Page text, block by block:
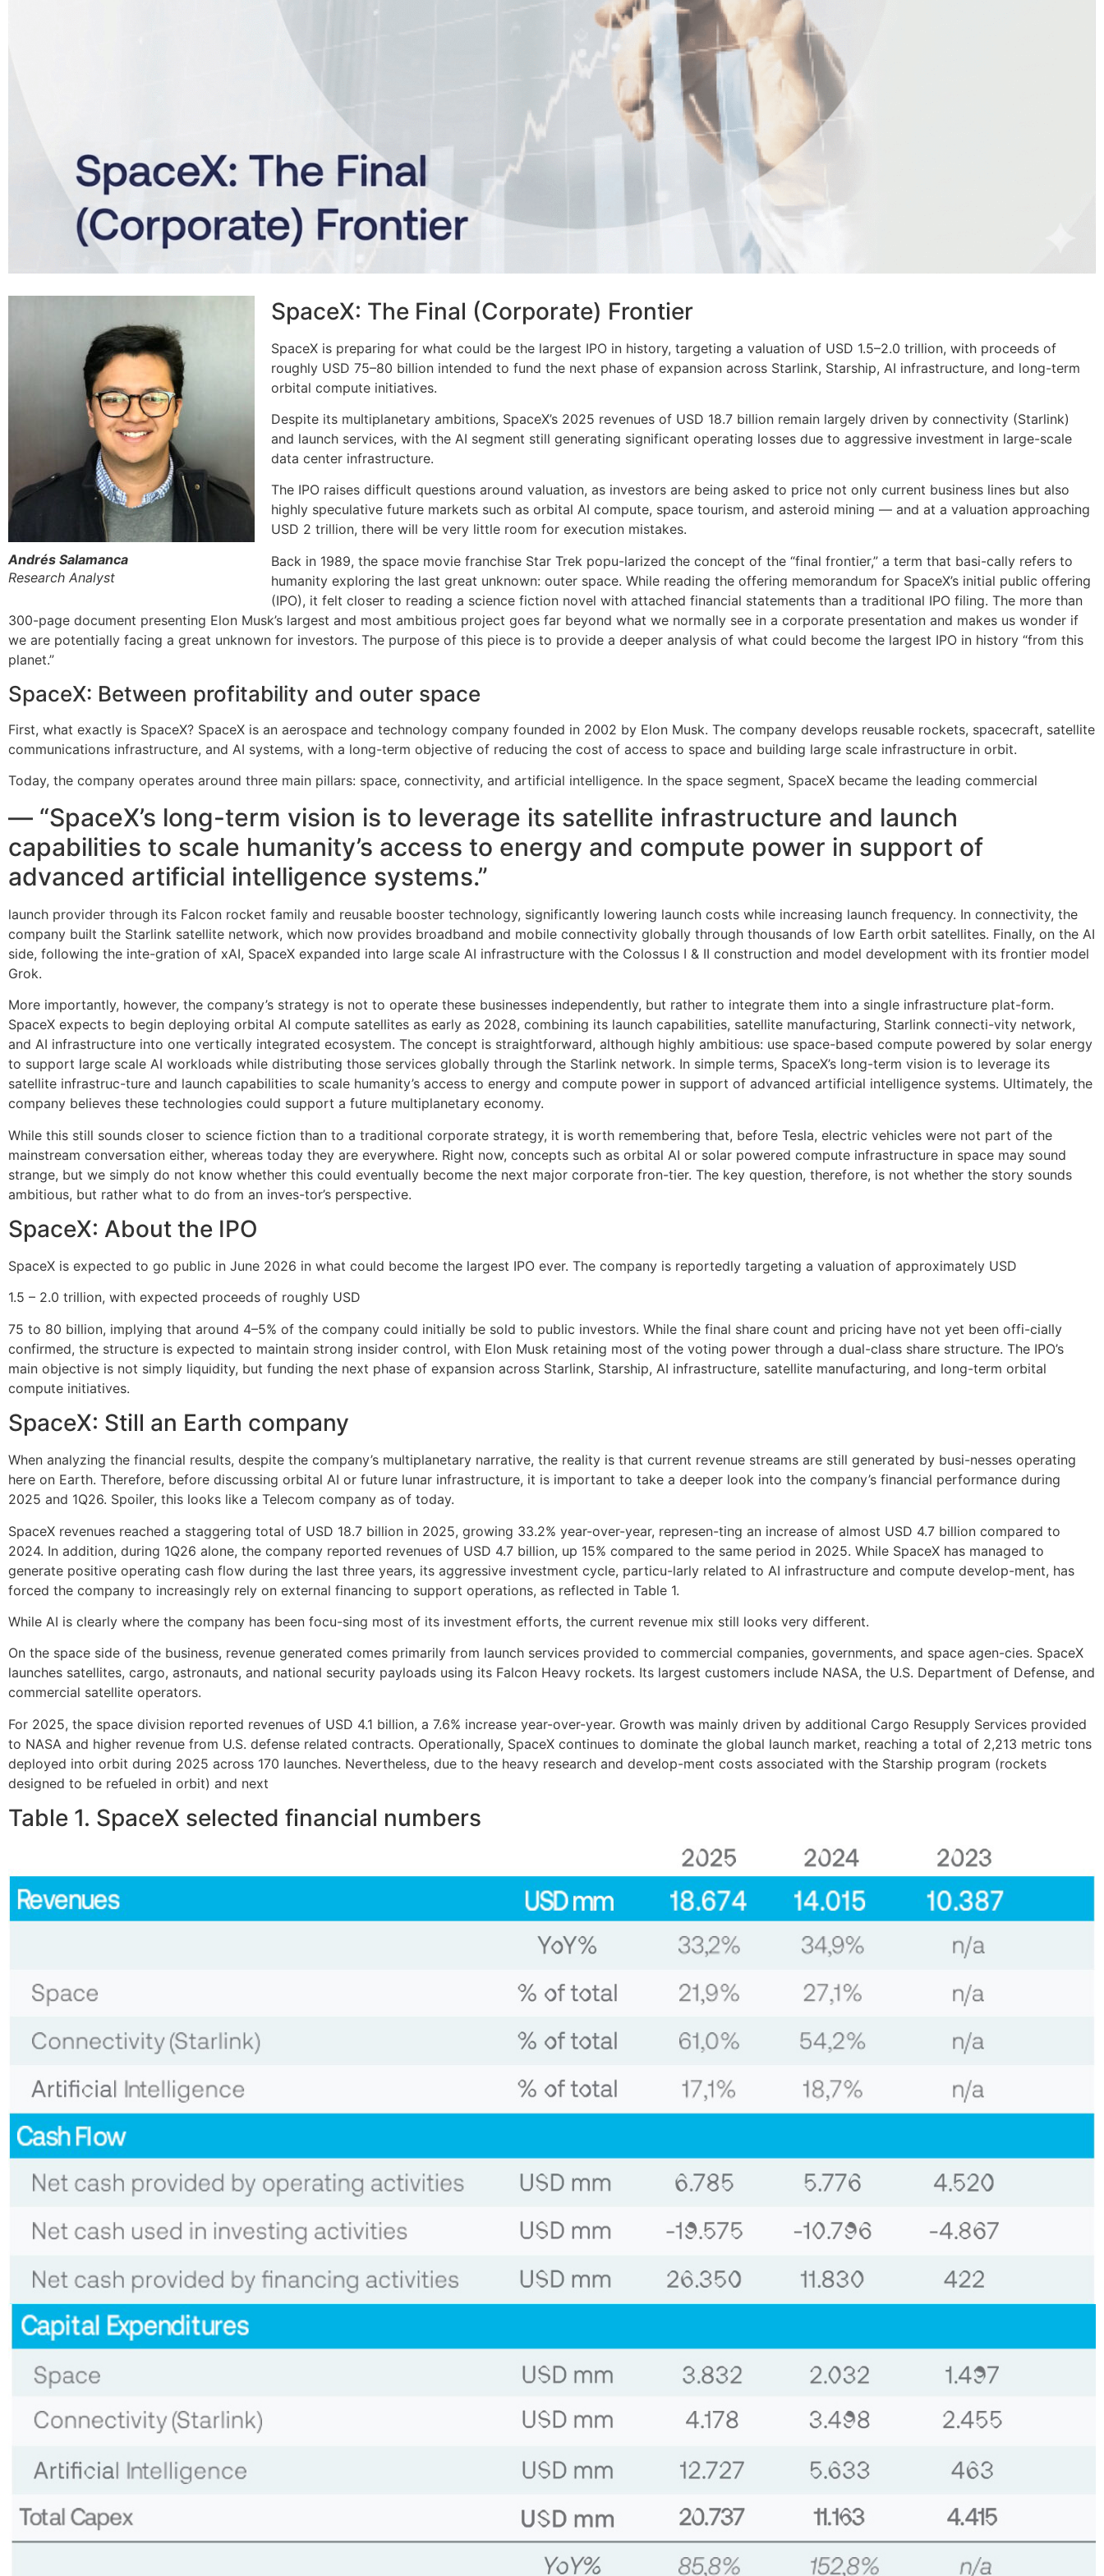
Andrés Salamanca
Research Analyst
SpaceX: The Final (Corporate) Frontier
SpaceX is preparing for what could be the largest IPO in history, targeting a valuation of USD 1.5–2.0 trillion, with proceeds of
roughly USD 75–80 billion intended to fund the next phase of expansion across Starlink, Starship, AI infrastructure, and long-term
orbital compute initiatives.
Despite its multiplanetary ambitions, SpaceX’s 2025 revenues of USD 18.7 billion remain largely driven by connectivity (Starlink)
and launch services, with the AI segment still generating significant operating losses due to aggressive investment in large-scale
data center infrastructure.
The IPO raises difficult questions around valuation, as investors are being asked to price not only current business lines but also
highly speculative future markets such as orbital AI compute, space tourism, and asteroid mining — and at a valuation approaching
USD 2 trillion, there will be very little room for execution mistakes.
Back in 1989, the space movie franchise Star Trek popu-larized the concept of the “final frontier,” a term that basi-cally refers to
humanity exploring the last great unknown: outer space. While reading the offering memorandum for SpaceX’s initial public offering
(IPO), it felt closer to reading a science fiction novel with attached financial statements than a traditional IPO filing. The more than
300-page document presenting Elon Musk’s largest and most ambitious project goes far beyond what we normally see in a corporate presentation and makes us wonder if
we are potentially facing a great unknown for investors. The purpose of this piece is to provide a deeper analysis of what could become the largest IPO in history “from this
planet.”
SpaceX: Between profitability and outer space
First, what exactly is SpaceX? SpaceX is an aerospace and technology company founded in 2002 by Elon Musk. The company develops reusable rockets, spacecraft, satellite
communications infrastructure, and AI systems, with a long-term objective of reducing the cost of access to space and building large scale infrastructure in orbit.
Today, the company operates around three main pillars: space, connectivity, and artificial intelligence. In the space segment, SpaceX became the leading commercial
— “SpaceX’s long-term vision is to leverage its satellite infrastructure and launch
capabilities to scale humanity’s access to energy and compute power in support of
advanced artificial intelligence systems.”
launch provider through its Falcon rocket family and reusable booster technology, significantly lowering launch costs while increasing launch frequency. In connectivity, the
company built the Starlink satellite network, which now provides broadband and mobile connectivity globally through thousands of low Earth orbit satellites. Finally, on the AI
side, following the inte-gration of xAI, SpaceX expanded into large scale AI infrastructure with the Colossus I & II construction and model development with its frontier model
Grok.
More importantly, however, the company’s strategy is not to operate these businesses independently, but rather to integrate them into a single infrastructure plat-form.
SpaceX expects to begin deploying orbital AI compute satellites as early as 2028, combining its launch capabilities, satellite manufacturing, Starlink connecti-vity network,
and AI infrastructure into one vertically integrated ecosystem. The concept is straightforward, although highly ambitious: use space-based compute powered by solar energy
to support large scale AI workloads while distributing those services globally through the Starlink network. In simple terms, SpaceX’s long-term vision is to leverage its
satellite infrastruc-ture and launch capabilities to scale humanity’s access to energy and compute power in support of advanced artificial intelligence systems. Ultimately, the
company believes these technologies could support a future multiplanetary economy.
While this still sounds closer to science fiction than to a traditional corporate strategy, it is worth remembering that, before Tesla, electric vehicles were not part of the
mainstream conversation either, whereas today they are everywhere. Right now, concepts such as orbital AI or solar powered compute infrastructure in space may sound
strange, but we simply do not know whether this could eventually become the next major corporate fron-tier. The key question, therefore, is not whether the story sounds
ambitious, but rather what to do from an inves-tor’s perspective.
SpaceX: About the IPO
SpaceX is expected to go public in June 2026 in what could become the largest IPO ever. The company is reportedly targeting a valuation of approximately USD
1.5 – 2.0 trillion, with expected proceeds of roughly USD
75 to 80 billion, implying that around 4–5% of the company could initially be sold to public investors. While the final share count and pricing have not yet been offi-cially
confirmed, the structure is expected to maintain strong insider control, with Elon Musk retaining most of the voting power through a dual-class share structure. The IPO’s
main objective is not simply liquidity, but funding the next phase of expansion across Starlink, Starship, AI infrastructure, satellite manufacturing, and long-term orbital
compute initiatives.
SpaceX: Still an Earth company
When analyzing the financial results, despite the company’s multiplanetary narrative, the reality is that current revenue streams are still generated by busi-nesses operating
here on Earth. Therefore, before discussing orbital AI or future lunar infrastructure, it is important to take a deeper look into the company’s financial performance during
2025 and 1Q26. Spoiler, this looks like a Telecom company as of today.
SpaceX revenues reached a staggering total of USD 18.7 billion in 2025, growing 33.2% year-over-year, represen-ting an increase of almost USD 4.7 billion compared to
2024. In addition, during 1Q26 alone, the company reported revenues of USD 4.7 billion, up 15% compared to the same period in 2025. While SpaceX has managed to
generate positive operating cash flow during the last three years, its aggressive investment cycle, particu-larly related to AI infrastructure and compute develop-ment, has
forced the company to increasingly rely on external financing to support operations, as reflected in Table 1.
While AI is clearly where the company has been focu-sing most of its investment efforts, the current revenue mix still looks very different.
On the space side of the business, revenue generated comes primarily from launch services provided to commercial companies, governments, and space agen-cies. SpaceX
launches satellites, cargo, astronauts, and national security payloads using its Falcon Heavy rockets. Its largest customers include NASA, the U.S. Department of Defense, and
commercial satellite operators.
For 2025, the space division reported revenues of USD 4.1 billion, a 7.6% increase year-over-year. Growth was mainly driven by additional Cargo Resupply Services provided
to NASA and higher revenue from U.S. defense related contracts. Operationally, SpaceX continues to dominate the global launch market, reaching a total of 2,213 metric tons
deployed into orbit during 2025 across 170 launches. Nevertheless, due to the heavy research and develop-ment costs associated with the Starship program (rockets
designed to be refueled in orbit) and next
Table 1. SpaceX selected financial numbers